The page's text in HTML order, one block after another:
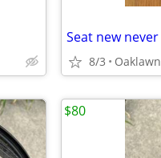
8/3 Oaklawn
$80